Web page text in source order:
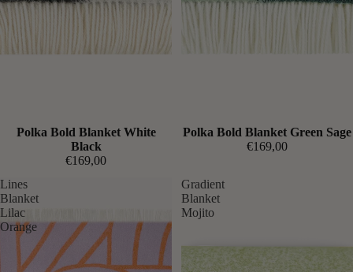
Expected soon
Polka Bold Blanket White
Black
€169,00
Expected soon
Polka Bold Blanket Green Sage
€169,00
Lines
Blanket
Lilac
Orange
Gradient
Blanket
Mojito